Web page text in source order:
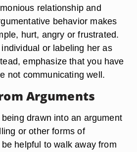
relationship and
behavior makes
hurt, angry or frustrated.
or labeling her as
emphasize that you have
not communicating well.
Arguments
drawn into an argument
or other forms of
helpful to walk away from